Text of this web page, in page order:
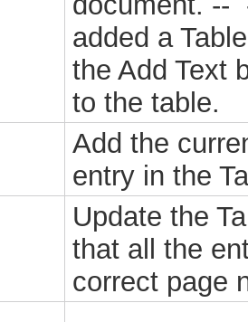
added a
the Add Text
to the table.
Add the
entry in the
Update the
that all the
correct page